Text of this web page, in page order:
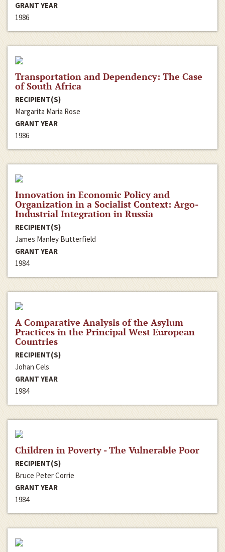
GRANT YEAR
1986
Transportation and Dependency: The Case
of South Africa
RECIPIENT(S)
Margarita Maria Rose
GRANT YEAR
1986
Innovation in Economic Policy and
Organization in a Socialist Context: Argo-
Industrial Integration in Russia
RECIPIENT(S)
James Manley Butterfield
GRANT YEAR
1984
A Comparative Analysis of the Asylum
Practices in the Principal West European
Countries
RECIPIENT(S)
Johan Cels
GRANT YEAR
1984
Children in Poverty - The Vulnerable Poor
RECIPIENT(S)
Bruce Peter Corrie
GRANT YEAR
1984